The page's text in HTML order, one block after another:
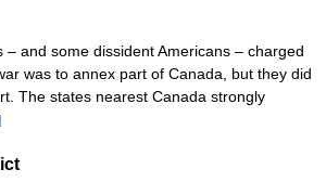
– and some dissident Americans – charged
was to annex part of Canada, but they did
The states nearest Canada strongly